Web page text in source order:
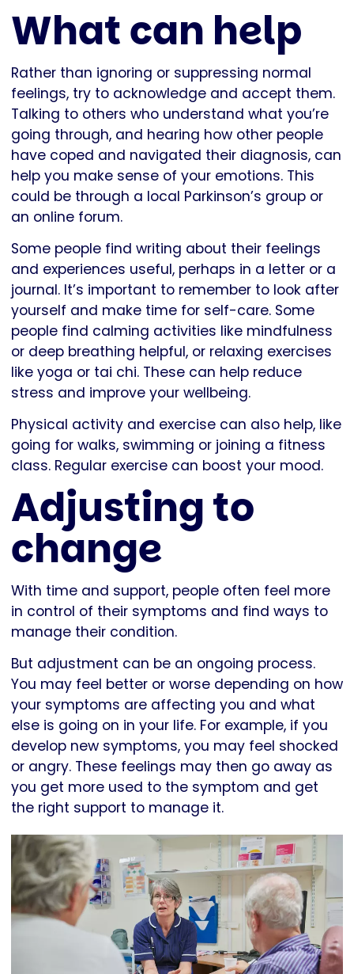
What can help
Rather than ignoring or suppressing normal
feelings, try to acknowledge and accept them.
Talking to others who understand what you’re
going through, and hearing how other people
have coped and navigated their diagnosis, can
help you make sense of your emotions. This
could be through a local Parkinson’s group or
an online forum.
Some people find writing about their feelings
and experiences useful, perhaps in a letter or a
journal. It’s important to remember to look after
yourself and make time for self-care. Some
people find calming activities like mindfulness
or deep breathing helpful, or relaxing exercises
like yoga or tai chi. These can help reduce
stress and improve your wellbeing.
Physical activity and exercise can also help, like
going for walks, swimming or joining a fitness
class. Regular exercise can boost your mood.
Adjusting to
change
With time and support, people often feel more
in control of their symptoms and find ways to
manage their condition.
But adjustment can be an ongoing process.
You may feel better or worse depending on how
your symptoms are affecting you and what
else is going on in your life. For example, if you
develop new symptoms, you may feel shocked
or angry. These feelings may then go away as
you get more used to the symptom and get
the right support to manage it.